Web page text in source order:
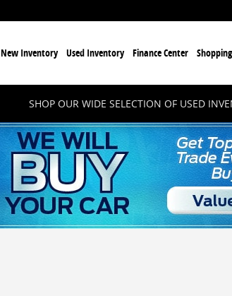
New Inventory Used Inventory Finance Center
SHOP OUR WIDE SELECTION OF USED